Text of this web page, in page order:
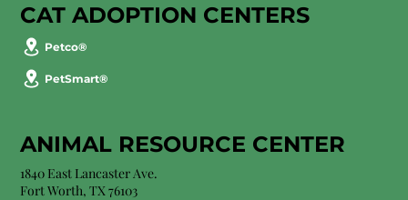
CAT ADOPTION CENTERS
Petco®
PetSmart®
ANIMAL RESOURCE CENTER
1840 East Lancaster Ave.
Fort Worth, TX 76103